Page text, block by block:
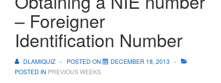
– Foreigner
Identification Number
DLAMIQUIZ POSTED ON
DECEMBER 18, 2013
POSTED IN PREVIOUS WEEKS